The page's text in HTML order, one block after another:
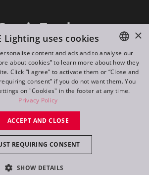
in Touch
ROBE lighting s.r.o.
reserved. Created by
Switch to desktop mode
ENGLISH
DE
FR
×
Lighting uses cookies
content and ads and to analyse our
about cookies” to learn more about how they
Click “I agree” to activate them or “Close and
consent” if you do not want them. You
on "Cookies" in the footer at any time.
Privacy Policy
ACCEPT AND CLOSE
REQUIRING CONSENT
SHOW DETAILS